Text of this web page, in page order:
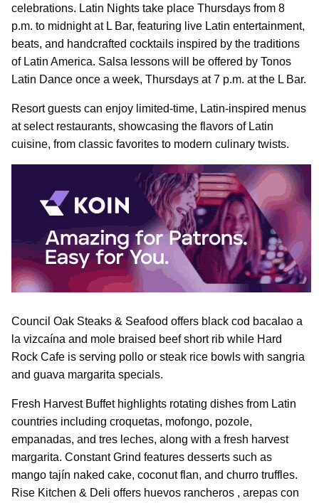
celebrations. Latin Nights take place Thursdays from 8
p.m. to midnight at L Bar, featuring live Latin entertainment,
beats, and handcrafted cocktails inspired by the traditions
of Latin America. Salsa lessons will be offered by Tonos
Latin Dance once a week, Thursdays at 7 p.m. at the L Bar.
Resort guests can enjoy limited-time, Latin-inspired menus
at select restaurants, showcasing the flavors of Latin
cuisine, from classic favorites to modern culinary twists.
Council Oak Steaks & Seafood offers black cod bacalao a
la vizcaína and mole braised beef short rib while Hard
Rock Cafe is serving pollo or steak rice bowls with sangria
and guava margarita specials.
Fresh Harvest Buffet highlights rotating dishes from Latin
countries including croquetas, mofongo, pozole,
empanadas, and tres leches, along with a fresh harvest
margarita. Constant Grind features desserts such as
mango tajín naked cake, coconut flan, and churro truffles.
Rise Kitchen & Deli offers huevos rancheros , arepas con